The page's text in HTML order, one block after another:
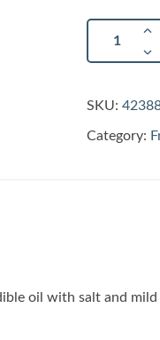
SKU:
Category:
oil with salt and mild